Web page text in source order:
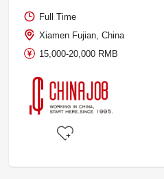
Full Time
Xiamen Fujian, China
15,000-20,000 RMB